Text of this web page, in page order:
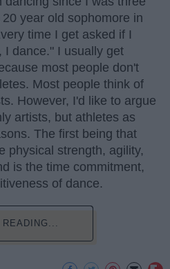
year old sophomore in
time I get asked if I
I dance." I usually get
most people don't
Most people think of
However, I'd like to argue
artists, but athletes as
The first being that
physical strength, agility,
is the time commitment,
of dance.